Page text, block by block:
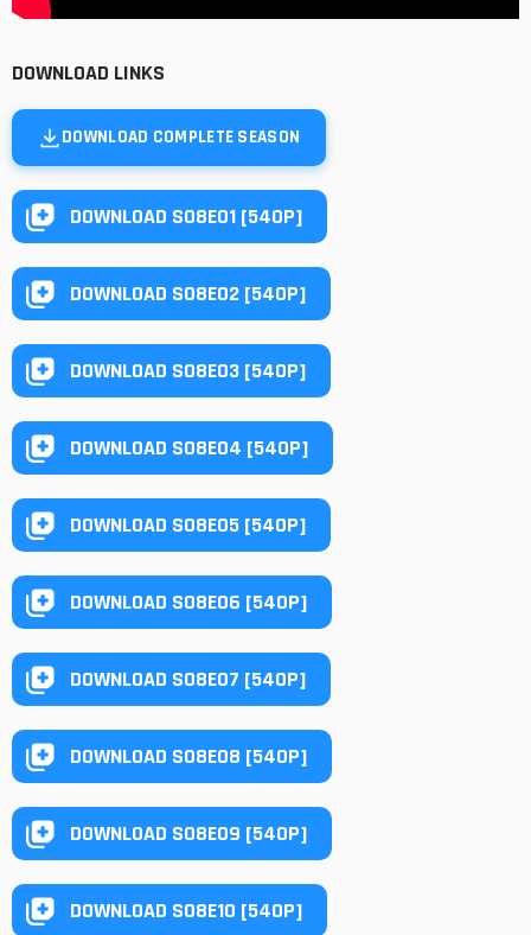
DOWNLOAD LINKS
DOWNLOAD COMPLETE SEASON
DOWNLOAD S08E01 [540P]
DOWNLOAD S08E02 [540P]
DOWNLOAD S08E03 [540P]
DOWNLOAD S08E04 [540P]
DOWNLOAD S08E05 [540P]
DOWNLOAD S08E06 [540P]
DOWNLOAD S08E07 [540P]
DOWNLOAD S08E08 [540P]
DOWNLOAD S08E09 [540P]
DOWNLOAD S08E10 [540P]